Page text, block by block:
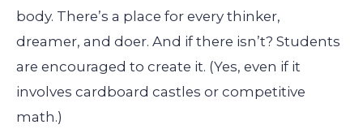
body. There’s a place for every thinker,
dreamer, and doer. And if there isn’t? Students
are encouraged to create it. (Yes, even if it
involves cardboard castles or competitive
math.)